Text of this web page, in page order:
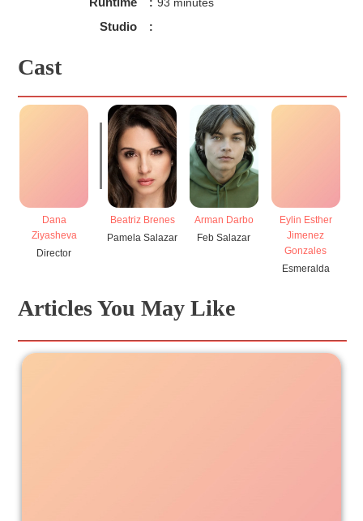
Studio :
Cast
Dana
Ziyasheva
Director
Beatriz Brenes
Pamela Salazar
Arman Darbo
Feb Salazar
Eylin Esther
Jimenez
Gonzales
Esmeralda
Articles You May Like